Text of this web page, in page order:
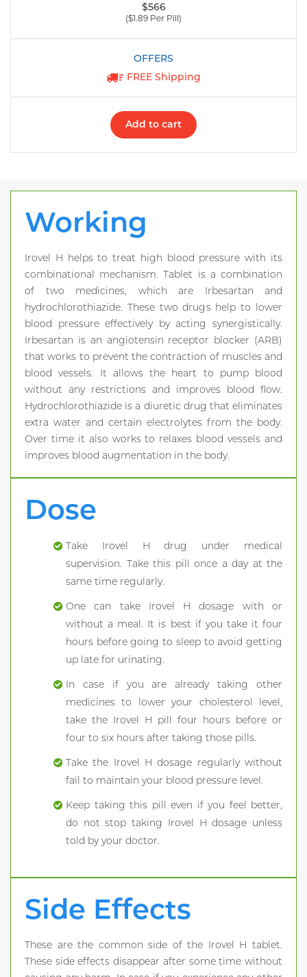
$566
($1.89 Per Pill)
FREE Shipping
Add to cart
Working
Irovel H helps to treat high blood pressure with its
combinational mechanism. Tablet is a combination
of two medicines, which are Irbesartan and
hydrochlorothiazide. These two drugs help to lower
blood pressure effectively by acting synergistically.
Irbesartan is an angiotensin receptor blocker (ARB)
that works to prevent the contraction of muscles and
blood vessels. It allows the heart to pump blood
without any restrictions and improves blood flow.
Hydrochlorothiazide is a diuretic drug that eliminates
extra water and certain electrolytes from the body.
Over time it also works to relaxes blood vessels and
improves blood augmentation in the body.
Dose
Take Irovel H drug under medical
supervision. Take this pill once a day at the
same time regularly.
One can take Irovel H dosage with or
without a meal. It is best if you take it four
hours before going to sleep to avoid getting
up late for urinating.
In case if you are already taking other
medicines to lower your cholesterol level,
take the Irovel H pill four hours before or
four to six hours after taking those pills.
Take the Irovel H dosage regularly without
fail to maintain your blood pressure level.
Keep taking this pill even if you feel better,
do not stop taking Irovel H dosage unless
told by your doctor.
Side Effects
These are the common side of the Irovel H tablet.
These side effects disappear after some time without